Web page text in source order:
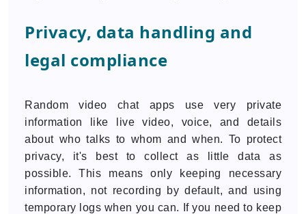
Privacy, data handling and
legal compliance
Random video chat apps use very private
information like live video, voice, and details
about who talks to whom and when. To protect
privacy, it's best to collect as little data as
possible. This means only keeping necessary
information, not recording by default, and using
temporary logs when you can. If you need to keep